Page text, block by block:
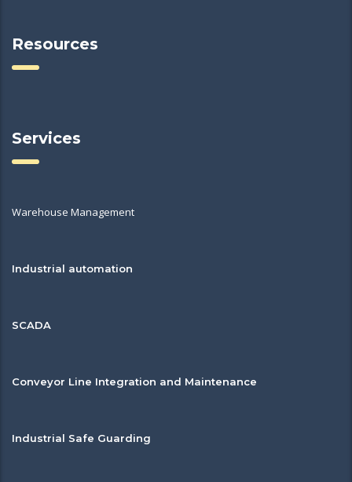
Resources
Services
Warehouse Management
Industrial automation
SCADA
Conveyor Line Integration and Maintenance
Industrial Safe Guarding